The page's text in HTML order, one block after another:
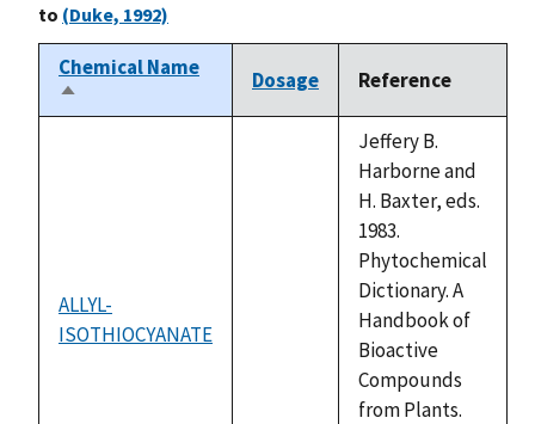
to (Duke, 1992)
Chemical Name
Sort
descending
Dosage Reference
ALLYL-
ISOTHIOCYANATE
Jeffery B.
Harborne and
H. Baxter, eds.
1983.
Phytochemical
Dictionary. A
Handbook of
Bioactive
Compounds
from Plants.